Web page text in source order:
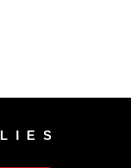
LIES